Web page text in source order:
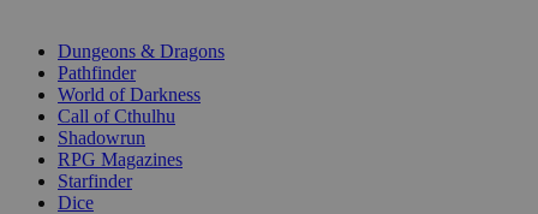
Dungeons & Dragons
Pathfinder
World of Darkness
Call of Cthulhu
Shadowrun
RPG Magazines
Starfinder
Dice